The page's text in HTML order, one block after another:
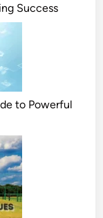
Success
to Powerful